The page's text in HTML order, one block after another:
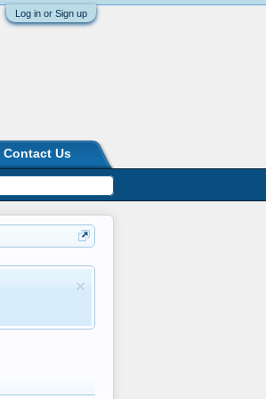
Log in or Sign up
Contact Us